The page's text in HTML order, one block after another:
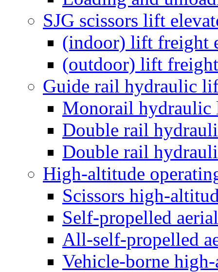
SJG scissors lift
(indoor) lift freight
(outdoor) lift
Guide rail hydraulic
Monorail
Double rail
Double rail
High-altitude
Scissors high-
Self-propelled
All-self-propelled
Vehicle-borne